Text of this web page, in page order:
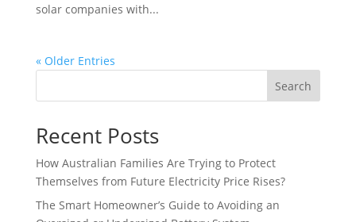
solar companies with...
« Older Entries
Search
Recent Posts
How Australian Families Are Trying to Protect
Themselves from Future Electricity Price Rises?
The Smart Homeowner’s Guide to Avoiding an